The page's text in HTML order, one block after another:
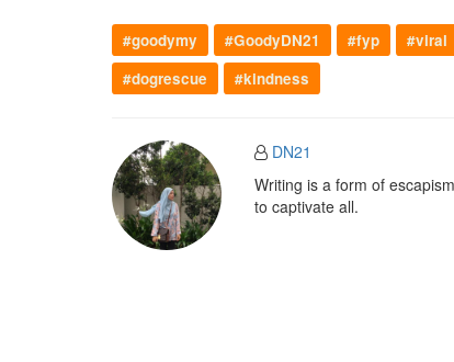
#goodymy #GoodyDN21 #fyp #viral
#dogrescue
#kindness
DN21
Writing is a form of
to captivate all.